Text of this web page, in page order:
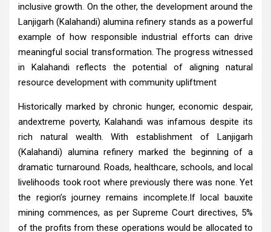
inclusive growth. On the other, the development around the
Lanjigarh (Kalahandi) alumina refinery stands as a powerful
example of how responsible industrial efforts can drive
meaningful social transformation. The progress witnessed
in Kalahandi reflects the potential of aligning natural
resource development with community upliftment
Historically marked by chronic hunger, economic despair,
andextreme poverty, Kalahandi was infamous despite its
rich natural wealth. With establishment of Lanjigarh
(Kalahandi) alumina refinery marked the beginning of a
dramatic turnaround. Roads, healthcare, schools, and local
livelihoods took root where previously there was none. Yet
the region’s journey remains incomplete.If local bauxite
mining commences, as per Supreme Court directives, 5%
of the profits from these operations would be allocated to